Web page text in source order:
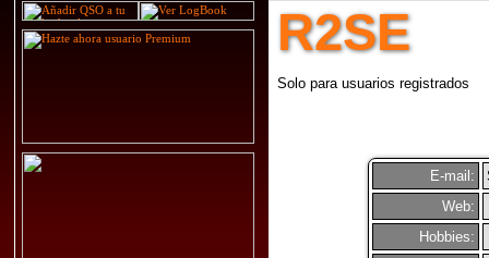
R2SE
Solo para usuarios registrados
E-mail:
Web:
Hobbies: